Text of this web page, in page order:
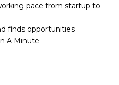
pace from startup to
finds opportunities
A Minute